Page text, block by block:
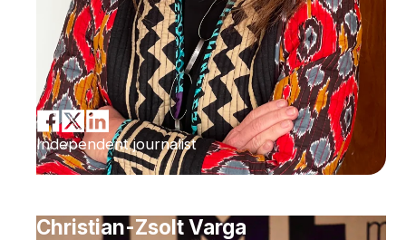
Independent journalist
Christian-Zsolt Varga